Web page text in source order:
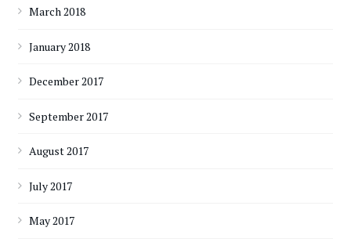
March 2018
January 2018
December 2017
September 2017
August 2017
July 2017
May 2017